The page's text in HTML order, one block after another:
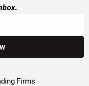
Firms